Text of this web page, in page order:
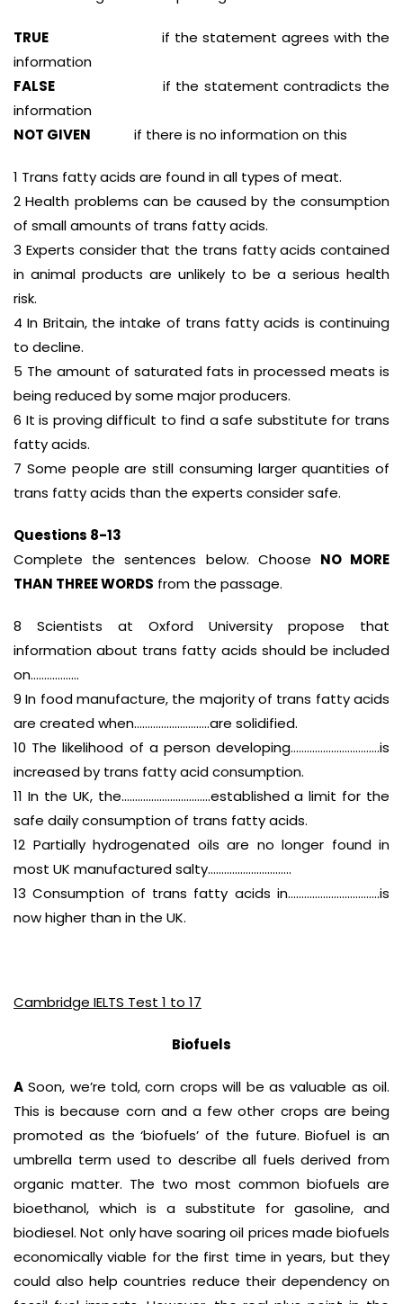
TRUE if the statement agrees with the
information
FALSE if the statement contradicts the
information
NOT GIVEN if there is no information on this
1 Trans fatty acids are found in all types of meat.
2 Health problems can be caused by the consumption
of small amounts of trans fatty acids.
3 Experts consider that the trans fatty acids contained
in animal products are unlikely to be a serious health
risk.
4 In Britain, the intake of trans fatty acids is continuing
to decline.
5 The amount of saturated fats in processed meats is
being reduced by some major producers.
6 It is proving difficult to find a safe substitute for trans
fatty acids.
7 Some people are still consuming larger quantities of
trans fatty acids than the experts consider safe.
Questions 8-13
Complete the sentences below. Choose NO MORE
THAN THREE WORDS from the passage.
8 Scientists at Oxford University propose that
information about trans fatty acids should be included
on………………
9 In food manufacture, the majority of trans fatty acids
are created when……………………….are solidified.
10 The likelihood of a person developing……………………………is
increased by trans fatty acid consumption.
11 In the UK, the……………………………established a limit for the
safe daily consumption of trans fatty acids.
12 Partially hydrogenated oils are no longer found in
most UK manufactured salty………………………….
13 Consumption of trans fatty acids in…………………………….is
now higher than in the UK.
Cambridge IELTS Test 1 to 17
Biofuels
A Soon, we’re told, corn crops will be as valuable as oil.
This is because corn and a few other crops are being
promoted as the ‘biofuels’ of the future. Biofuel is an
umbrella term used to describe all fuels derived from
organic matter. The two most common biofuels are
bioethanol, which is a substitute for gasoline, and
biodiesel. Not only have soaring oil prices made biofuels
economically viable for the first time in years, but they
could also help countries reduce their dependency on